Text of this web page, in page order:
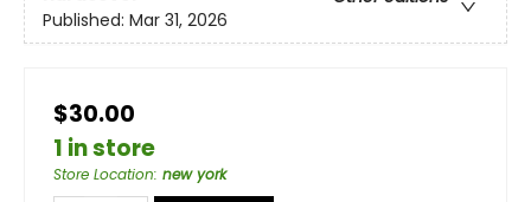
Published: Mar 31, 2026
$30.00
1 in store
Store Location: new york